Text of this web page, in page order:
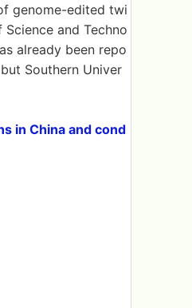
genome-edited twi
and Techno
already been repo
Southern Univer
in China and cond